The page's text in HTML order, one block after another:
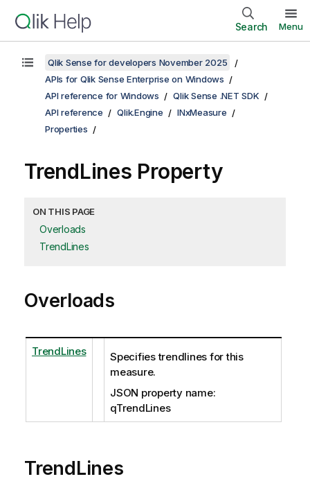
Search Menu
Qlik Sense for developers November 2025
APIs for Qlik Sense Enterprise on Windows
API reference for Windows
Qlik Sense .NET SDK
API reference
Qlik.Engine
INxMeasure
Properties
TrendLines Property
ON THIS PAGE
Overloads
TrendLines
Overloads
TrendLines
Specifies trendlines for this
measure.
JSON property name:
qTrendLines
TrendLines